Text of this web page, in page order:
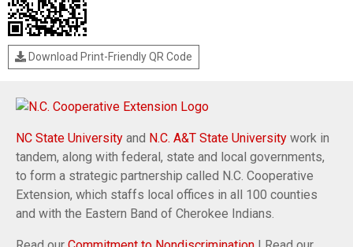
Download Print-Friendly QR Code
NC State University and N.C. A&T State University work in
tandem, along with federal, state and local governments,
to form a strategic partnership called N.C. Cooperative
Extension, which staffs local offices in all 100 counties
and with the Eastern Band of Cherokee Indians.